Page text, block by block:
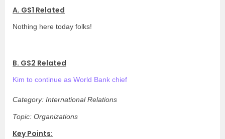
A. GS1 Related
Nothing here today folks!
B. GS2 Related
Kim to continue as World Bank chief
Category: International Relations
Topic: Organizations
Key Points: